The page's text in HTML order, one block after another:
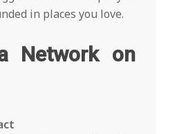
in places you love.
Network on